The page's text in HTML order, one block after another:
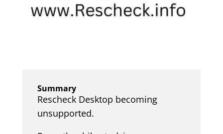
Summary
Rescheck Desktop becoming
unsupported.